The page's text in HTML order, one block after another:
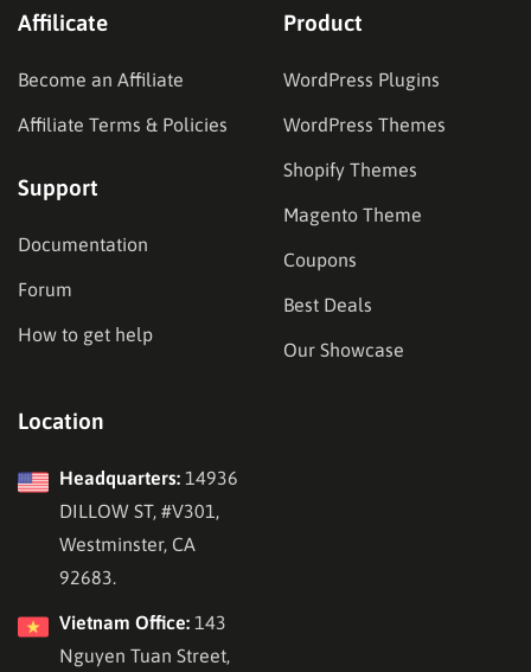
Affilicate
Become an Affiliate
Affiliate Terms & Policies
Support
Documentation
Forum
How to get help
Product
WordPress Plugins
WordPress Themes
Shopify Themes
Magento Theme
Coupons
Best Deals
Our Showcase
Location
Headquarters: 14936
DILLOW ST, #V301,
Westminster, CA
92683.
Vietnam Office: 143
Nguyen Tuan Street,